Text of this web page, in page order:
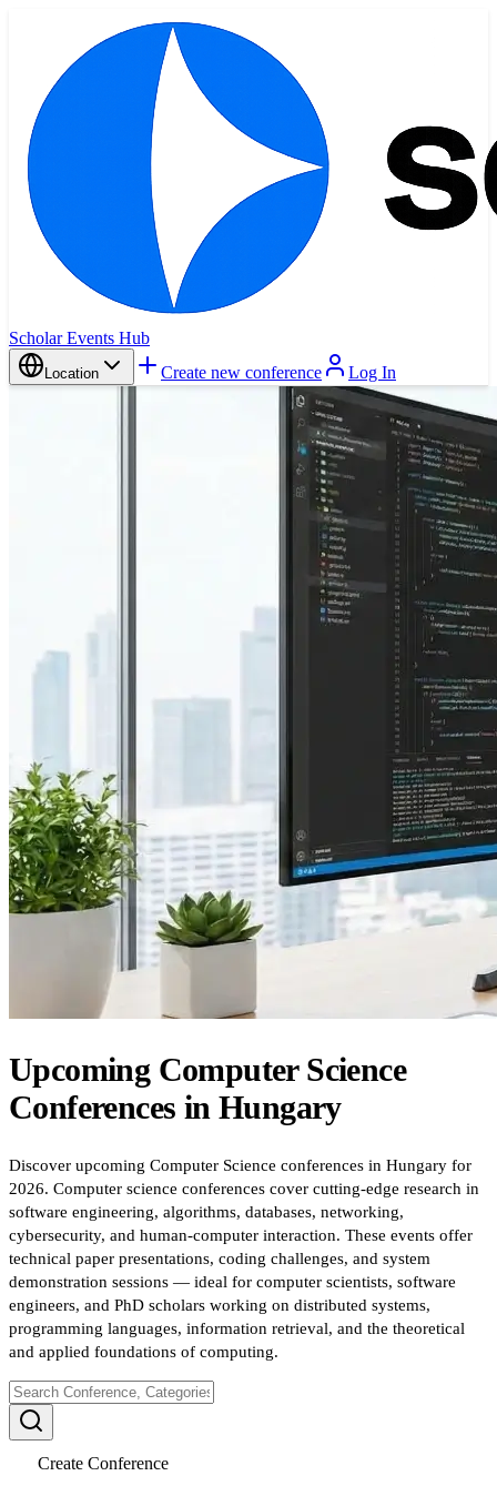
Scholar Events Hub
Location Create new conference Log In
Upcoming Computer Science
Conferences inHungary
Discover upcoming Computer Science conferences in Hungary for
2026. Computer science conferences cover cutting-edge research in
software engineering, algorithms, databases, networking,
cybersecurity, and human-computer interaction. These events offer
technical paper presentations, coding challenges, and system
demonstration sessions — ideal for computer scientists, software
engineers, and PhD scholars working on distributed systems,
programming languages, information retrieval, and the theoretical
and applied foundations of computing.
Create Conference